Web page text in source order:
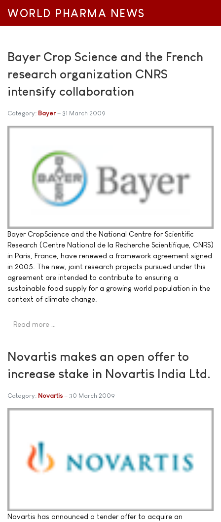
WORLD PHARMA NEWS
Bayer Crop Science and the French
research organization CNRS
intensify collaboration
Category: Bayer 31 March 2009
Bayer CropScience and the National Centre for Scientific
Research (Centre National de la Recherche Scientifique, CNRS)
in Paris, France, have renewed a framework agreement signed
in 2005. The new, joint research projects pursued under this
agreement are intended to contribute to ensuring a
sustainable food supply for a growing world population in the
context of climate change.
Read more …
Novartis makes an open offer to
increase stake in Novartis India Ltd.
Category: Novartis 30 March 2009
Novartis has announced a tender offer to acquire an